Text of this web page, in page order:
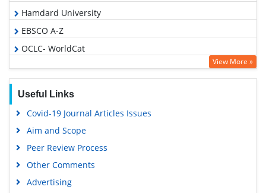
Hamdard University
EBSCO A-Z
OCLC- WorldCat
Publons
Google Scholar
View More »
Useful Links
Covid-19 Journal Articles Issues
Aim and Scope
Peer Review Process
Other Comments
Advertising